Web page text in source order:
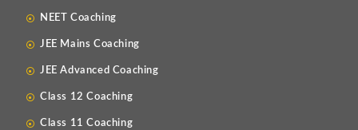
NEET Coaching
JEE Mains Coaching
JEE Advanced Coaching
Class 12 Coaching
Class 11 Coaching